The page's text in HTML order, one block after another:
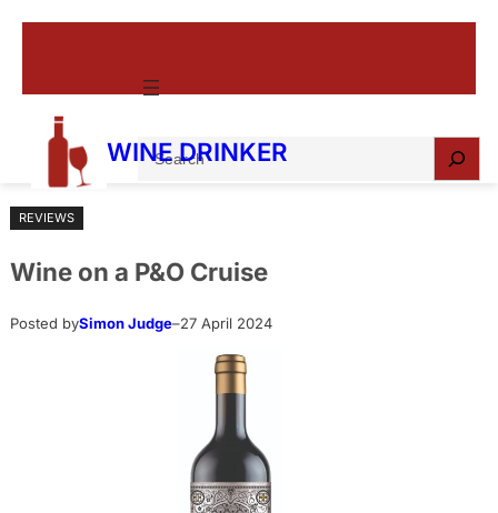
WINE DRINKER
e
h
REVIEWS
Wine on a P&O Cruise
Posted bySimon Judge–27 April 2024